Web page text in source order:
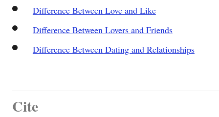
Difference Between Love and Like
Difference Between Lovers and Friends
Difference Between Dating and Relationships
Cite